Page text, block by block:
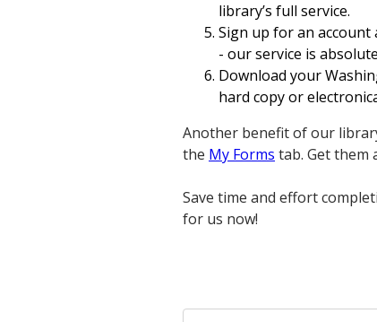
library’s full service.
Sign up for an account
- our service is
Download your
hard copy or
Another benefit of our
the My Forms tab. Get them
Save time and effort
for us now!